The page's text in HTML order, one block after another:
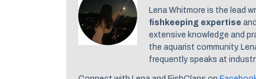
Lena Whitmore is the lead
fishkeeping expertise
extensive knowledge and
the aquarist community.
frequently speaks at